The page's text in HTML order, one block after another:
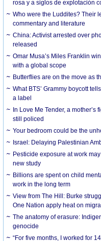
rosa y a siglos de explotación
Who were the Luddites? Their
commentary and literature
China: Activist arrested over
released
Omar Musa’s Miles Franklin
with a global scope
Butterflies are on the move as
What BTS’ Grammy boycott
a label
In Love Me Tender, a
still policed
Your bedroom could be the
Israel: Delaying Palestinian
Pesticide exposure at work
new study
Billions are spent on child
work in the long term
View from The Hill: Burke
One Nation apply heat on
The anatomy of erasure:
genocide
“For five months, I worked for